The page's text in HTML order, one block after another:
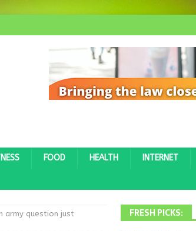
FOOD HEALTH INTERNET
army question just
FRESH PICKS: